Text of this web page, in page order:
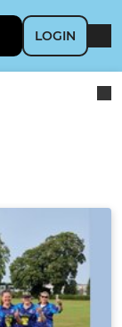
LOGIN